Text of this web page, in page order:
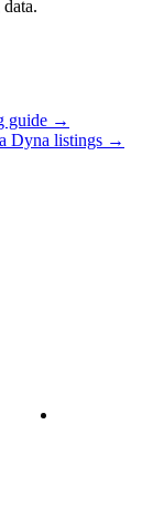
guide →
Dyna listings →